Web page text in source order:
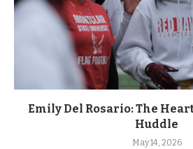
Emily Del Rosario: The
Huddle
May 14, 2026